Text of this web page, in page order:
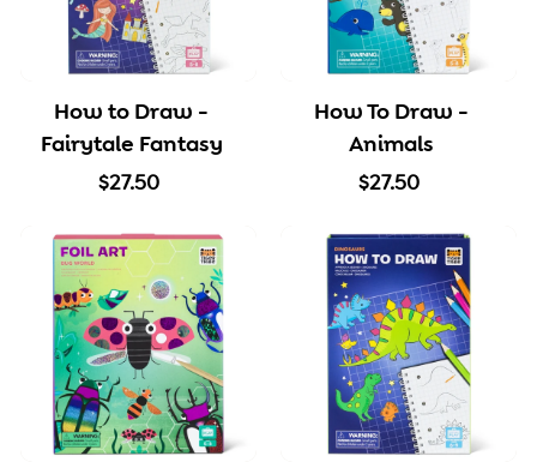
How to Draw -
Fairytale Fantasy
$27.50$
7
.
5
0
How To Draw -
Animals
$27.50$
7
.
5
0